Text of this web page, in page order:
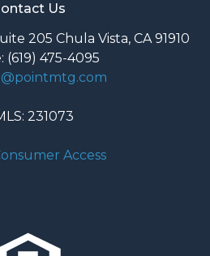
Us
205 Chula Vista, CA 91910
(619) 475-4095
231073
Access